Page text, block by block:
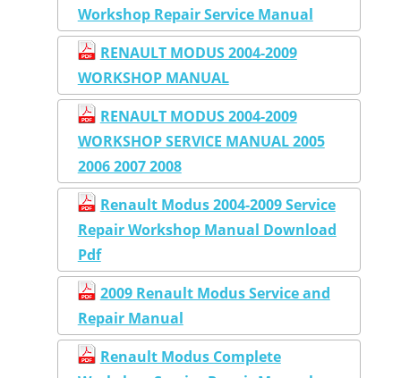
Workshop Repair Service Manual
RENAULT MODUS 2004-2009
WORKSHOP MANUAL
RENAULT MODUS 2004-2009
WORKSHOP SERVICE MANUAL 2005
2006 2007 2008
Renault Modus 2004-2009 Service
Repair Workshop Manual Download
Pdf
2009 Renault Modus Service and
Repair Manual
Renault Modus Complete